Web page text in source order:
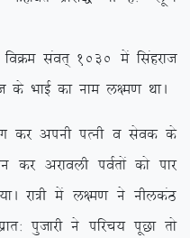
laor~ 1030 esa flagjkt
HkkbZ dk uke y{e.k FkkA
viuh iRuh o lsod ds
dj vjkoyh ioZrksa dks ikj
jk=h esa y{e.k us uhydaB
iqtkjh us ifjp; iwNk rks